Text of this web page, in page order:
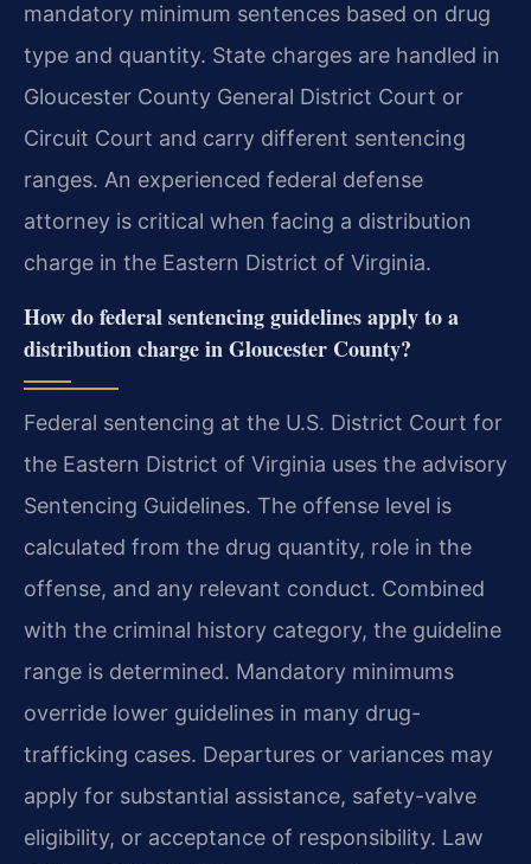
mandatory minimum sentences based on drug
type and quantity. State charges are handled in
Gloucester County General District Court or
Circuit Court and carry different sentencing
ranges. An experienced federal defense
attorney is critical when facing a distribution
charge in the Eastern District of Virginia.
How do federal sentencing guidelines apply to a
distribution charge in Gloucester County?
Federal sentencing at the U.S. District Court for
the Eastern District of Virginia uses the advisory
Sentencing Guidelines. The offense level is
calculated from the drug quantity, role in the
offense, and any relevant conduct. Combined
with the criminal history category, the guideline
range is determined. Mandatory minimums
override lower guidelines in many drug-
trafficking cases. Departures or variances may
apply for substantial assistance, safety-valve
eligibility, or acceptance of responsibility. Law